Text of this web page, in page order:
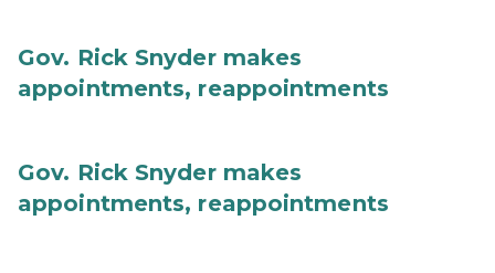
Gov. Rick Snyder makes
appointments, reappointments
Gov. Rick Snyder makes
appointments, reappointments